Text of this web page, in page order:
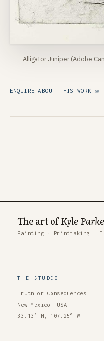
Alligator Juniper (Adobe
ENQUIRE ABOUT THIS WORK ✉
The art ofKyle
Painting · Printmaking ·
THE STUDIO
Truth or Consequences
New Mexico, USA
33.13° N, 107.25° W